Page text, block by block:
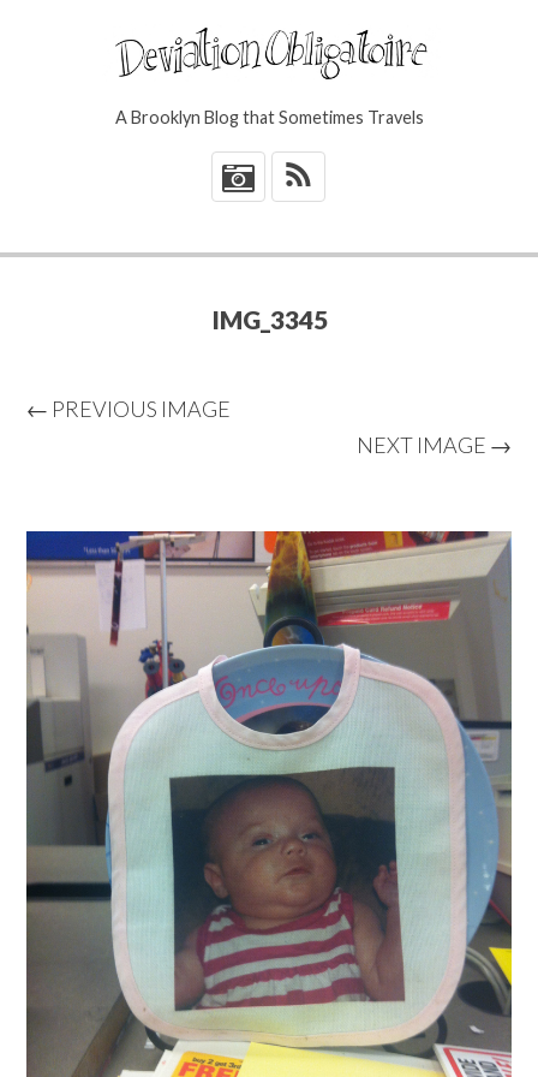
A Brooklyn Blog that Sometimes Travels
*
IMG_3345
← PREVIOUS IMAGE
NEXT IMAGE →